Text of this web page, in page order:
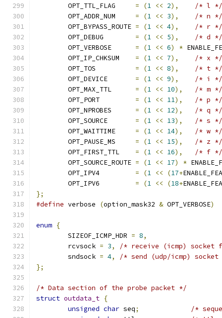
	OPT_TTL_FLAG
= (1 << 2),
/* l */
	OPT_ADDR_NUM
= (1 << 3),
/* n */
	OPT_BYPASS_ROUTE
= (1 << 4),
/* r */
	OPT_DEBUG
= (1 << 5),
/* d */
	OPT_VERBOSE
= (1 << 6) *
	OPT_IP_CHKSUM
= (1 << 7),
/* x */
	OPT_TOS
= (1 << 8),
/* t */
	OPT_DEVICE
= (1 << 9),
/* i */
	OPT_MAX_TTL
= (1 << 10),
/* m */
	OPT_PORT
= (1 << 11),
/* p */
	OPT_NPROBES
= (1 << 12),
/* q */
	OPT_SOURCE
= (1 << 13),
/* s */
	OPT_WAITTIME
= (1 << 14),
/* w */
	OPT_PAUSE_MS
= (1 << 15),
/* z */
	OPT_FIRST_TTL
= (1 << 16),
/* f */
	OPT_SOURCE_ROUTE
= (1 << 17) *
	OPT_IPV4
= (1 << (17+
	OPT_IPV6
= (1 << (18+
};
#define verbose (option_mask32 & OPT_VERBOSE)
enum {
	SIZEOF_ICMP_HDR
= 8,
	rcvsock
= 3,
/* receive (icmp)
	sndsock
= 4,
/* send (udp/icmp)
};
/* Data section of the probe packet */
struct outdata_t {
unsigned char seq;
/*